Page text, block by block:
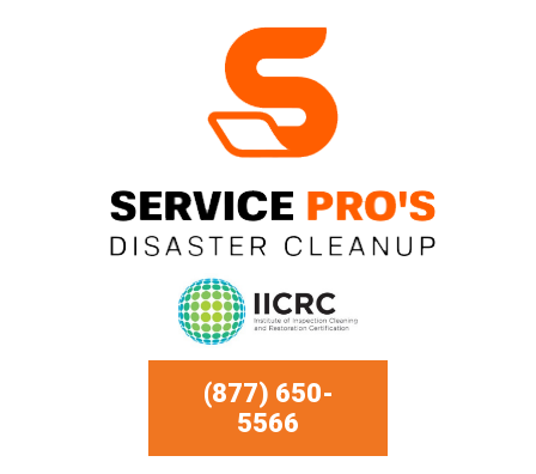
(877) 650-
5566